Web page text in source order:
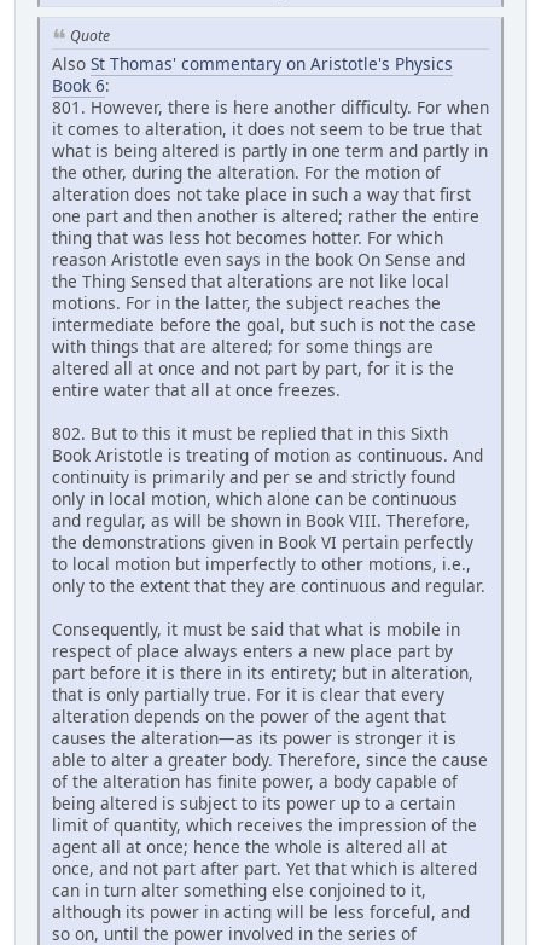
Quote
Also St Thomas' commentary on Aristotle's Physics
Book 6:
801. However, there is here another difficulty. For when
it comes to alteration, it does not seem to be true that
what is being altered is partly in one term and partly in
the other, during the alteration. For the motion of
alteration does not take place in such a way that first
one part and then another is altered; rather the entire
thing that was less hot becomes hotter. For which
reason Aristotle even says in the book On Sense and
the Thing Sensed that alterations are not like local
motions. For in the latter, the subject reaches the
intermediate before the goal, but such is not the case
with things that are altered; for some things are
altered all at once and not part by part, for it is the
entire water that all at once freezes.
802. But to this it must be replied that in this Sixth
Book Aristotle is treating of motion as continuous. And
continuity is primarily and per se and strictly found
only in local motion, which alone can be continuous
and regular, as will be shown in Book VIII. Therefore,
the demonstrations given in Book VI pertain perfectly
to local motion but imperfectly to other motions, i.e.,
only to the extent that they are continuous and regular.
Consequently, it must be said that what is mobile in
respect of place always enters a new place part by
part before it is there in its entirety; but in alteration,
that is only partially true. For it is clear that every
alteration depends on the power of the agent that
causes the alteration—as its power is stronger it is
able to alter a greater body. Therefore, since the cause
of the alteration has finite power, a body capable of
being altered is subject to its power up to a certain
limit of quantity, which receives the impression of the
agent all at once; hence the whole is altered all at
once, and not part after part. Yet that which is altered
can in turn alter something else conjoined to it,
although its power in acting will be less forceful, and
so on, until the power involved in the series of